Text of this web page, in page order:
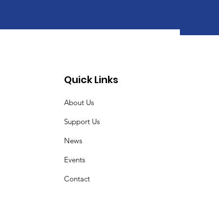
Quick Links
About Us
Support Us
News
Events
Contact